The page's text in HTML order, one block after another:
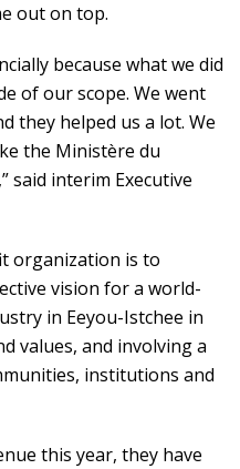
out on top.
because what we did
of our scope. We went
they helped us a lot. We
the Ministère du
said interim Executive
organization is to
vision for a world-
in Eeyou-Istchee in
values, and involving a
institutions and
this year, they have